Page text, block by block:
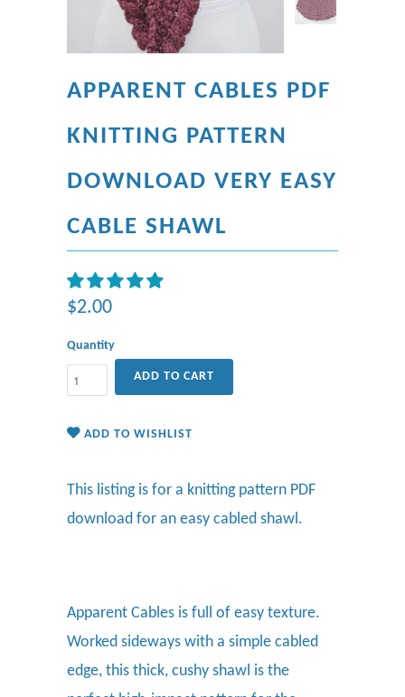
APPARENT CABLES PDF
KNITTING PATTERN
DOWNLOAD VERY EASY
CABLE SHAWL
$2.00
Quantity
ADD TO CART
ADD TO WISHLIST
This listing is for a knitting pattern PDF
download for an easy cabled shawl.
Apparent Cables is full of easy texture.
Worked sideways with a simple cabled
edge, this thick, cushy shawl is the